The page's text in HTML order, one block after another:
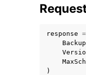
response =
)